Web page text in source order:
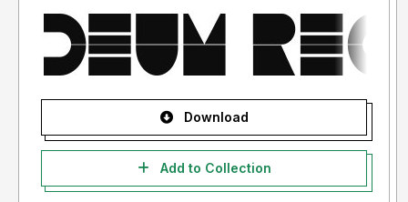
Download
Add to Collection